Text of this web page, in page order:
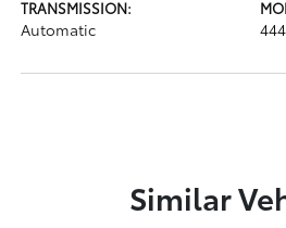
TRANSMISSION:
Automatic
Similar